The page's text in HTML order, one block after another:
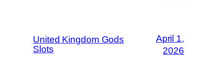
United Kingdom Gods
Slots
April 1,
2026